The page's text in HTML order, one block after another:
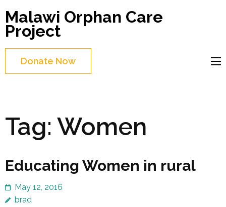
to
content
(Press
Enter)
Malawi Orphan Care
Project
Donate Now
Tag: Women
Educating Women in rural
May 12, 2016
brad